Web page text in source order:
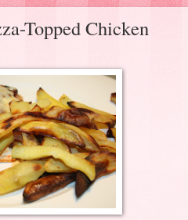
Topped Chicken